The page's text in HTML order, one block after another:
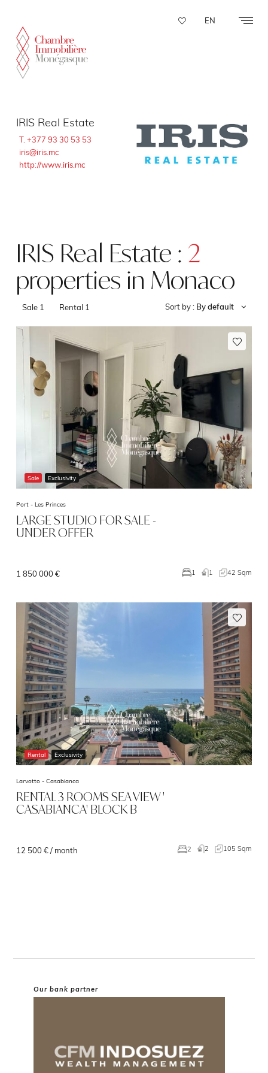
EN
IRIS Real Estate
T. +377 93 30 53 53
iris@iris.mc
http://www.iris.mc
IRIS Real Estate : 2
properties in Monaco
Sale 1 Rental 1 Sort by : By default
Sale Exclusivity
Port - Les Princes
LARGE STUDIO FOR SALE -
UNDER OFFER
1 850 000 € 1 1 42 Sqm
Rental Exclusivity
Larvotto - Casabianca
RENTAL 3 ROOMS SEA VIEW '
CASABIANCA' BLOCK B
12 500 € / month 2 2 105 Sqm
Our bank partner